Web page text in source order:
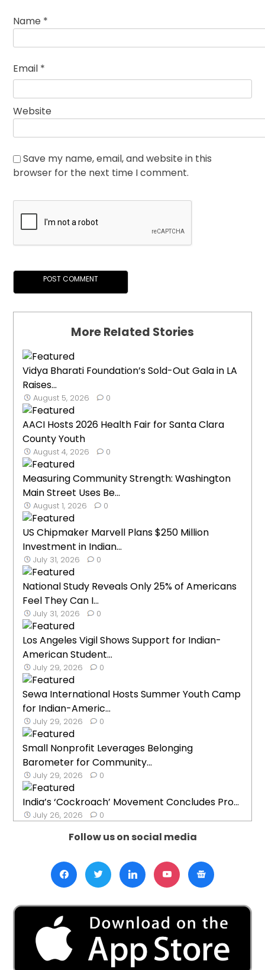
Name *
Email *
Website
Save my name, email, and website in this
browser for the next time I comment.
More Related Stories
Vidya Bharati Foundation’s Sold-Out Gala in LA
Raises...
August 5, 2026 0
AACI Hosts 2026 Health Fair for Santa Clara
County Youth
August 4, 2026 0
Measuring Community Strength: Washington
Main Street Uses Be...
August 1, 2026 0
US Chipmaker Marvell Plans $250 Million
Investment in Indian...
July 31, 2026 0
National Study Reveals Only 25% of Americans
Feel They Can I...
July 31, 2026 0
Los Angeles Vigil Shows Support for Indian-
American Student...
July 29, 2026 0
Sewa International Hosts Summer Youth Camp
for Indian-Americ...
July 29, 2026 0
Small Nonprofit Leverages Belonging
Barometer for Community...
July 29, 2026 0
India’s ‘Cockroach’ Movement Concludes Pro...
July 26, 2026 0
Follow us on social media